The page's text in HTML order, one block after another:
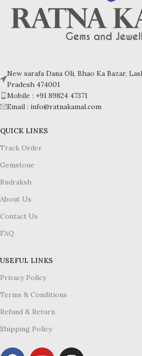
New sarafa Dana Oli, Bhao Ka Bazar,
Pradesh 474001
Mobile : +91 89824 47371
Email : info@ratnakamal.com
QUICK LINKS
Track Order
Gemstone
Rudraksh
About Us
Contact Us
FAQ
USEFUL LINKS
Privacy Policy
Terms & Conditions
Refund & Return
Shipping Policy